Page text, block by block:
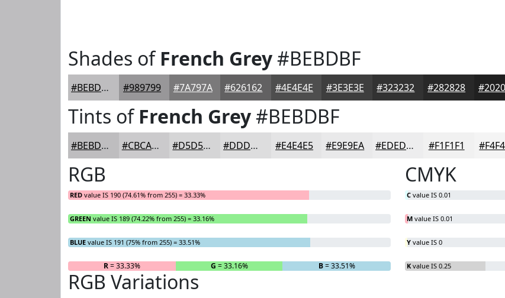
Shades ofFrench Grey#BEBDBF
#BEBDBF #989799 #7A797A #626162 #4E4E4E #3E3E3E #323232 #282828
Tints ofFrench Grey#BEBDBF
#BEBDBF #CBCACC #D5D5D6 #DDDDDE #E4E4E5 #E9E9EA #EDEDEE #F1F1F1
RGB
RED value IS 190 (74.61% from 255) = 33.33%
GREEN value IS 189 (74.22% from 255) = 33.16%
BLUE value IS 191 (75% from 255) = 33.51%
R= 33.33% G = 33.16% B= 33.51%
CMYK
C value IS 0.01
M value IS 0.01
Y value IS 0
K value IS 0.25
RGB Variations